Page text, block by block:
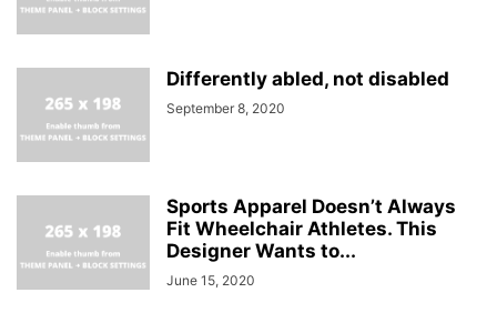
Differently abled, not disabled
September 8, 2020
Sports Apparel Doesn’t Always
Fit Wheelchair Athletes. This
Designer Wants to...
June 15, 2020